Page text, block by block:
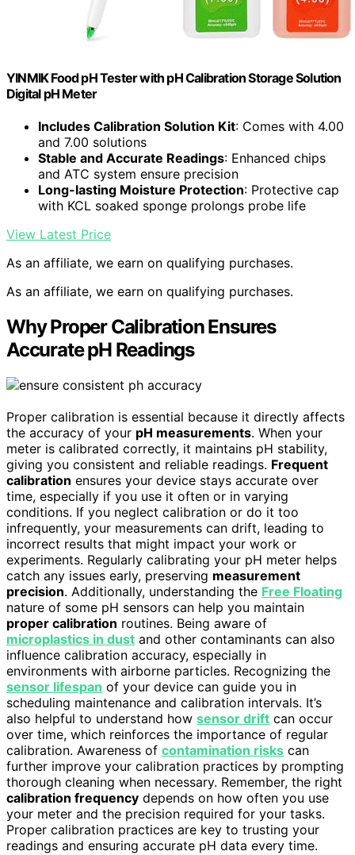
YINMIK Food pH Tester with pH Calibration Storage Solution
Digital pH Meter
Includes Calibration Solution Kit: Comes with 4.00
and 7.00 solutions
Stable and Accurate Readings: Enhanced chips
and ATC system ensure precision
Long-lasting Moisture Protection: Protective cap
with KCL soaked sponge prolongs probe life
View Latest Price
As an affiliate, we earn on qualifying purchases.
As an affiliate, we earn on qualifying purchases.
Why Proper Calibration Ensures
Accurate pH Readings
Proper calibration is essential because it directly affects
the accuracy of your pH measurements. When your
meter is calibrated correctly, it maintains pH stability,
giving you consistent and reliable readings. Frequent
calibration ensures your device stays accurate over
time, especially if you use it often or in varying
conditions. If you neglect calibration or do it too
infrequently, your measurements can drift, leading to
incorrect results that might impact your work or
experiments. Regularly calibrating your pH meter helps
catch any issues early, preserving measurement
precision. Additionally, understanding the Free Floating
nature of some pH sensors can help you maintain
proper calibration routines. Being aware of
microplastics in dust and other contaminants can also
influence calibration accuracy, especially in
environments with airborne particles. Recognizing the
sensor lifespan of your device can guide you in
scheduling maintenance and calibration intervals. It’s
also helpful to understand how sensor drift can occur
over time, which reinforces the importance of regular
calibration. Awareness of contamination risks can
further improve your calibration practices by prompting
thorough cleaning when necessary. Remember, the right
calibration frequency depends on how often you use
your meter and the precision required for your tasks.
Proper calibration practices are key to trusting your
readings and ensuring accurate pH data every time.